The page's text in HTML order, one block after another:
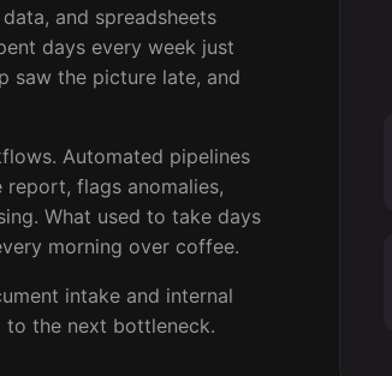
and spreadsheets
days every week just
saw the picture late, and
Automated pipelines
flags anomalies,
What used to take days
morning over coffee.
intake and internal
the next bottleneck.